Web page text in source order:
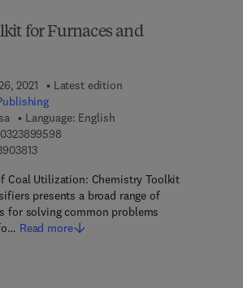
for Furnaces and
2021
Latest edition
Language: English
9 7 8 - 0 - 3 2 3 - 8 9 9 5 9 - 8
9 7 8 - 0 - 3 2 3 - 9 0 3 8 1 - 3
Coal Utilization: Chemistry Toolkit
presents a broad range of
for solving common problems
Read more